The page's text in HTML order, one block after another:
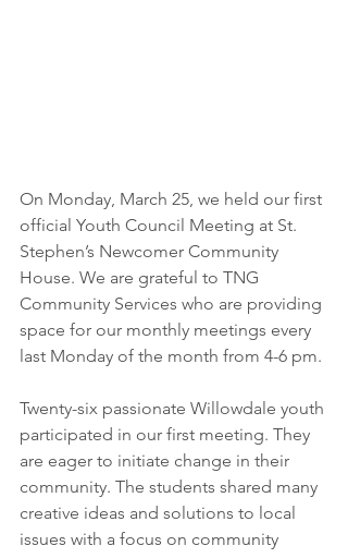
On Monday, March 25, we held our first
official Youth Council Meeting at St.
Stephen’s Newcomer Community
House. We are grateful to TNG
Community Services who are providing
space for our monthly meetings every
last Monday of the month from 4-6 pm.
Twenty-six passionate Willowdale youth
participated in our first meeting. They
are eager to initiate change in their
community. The students shared many
creative ideas and solutions to local
issues with a focus on community